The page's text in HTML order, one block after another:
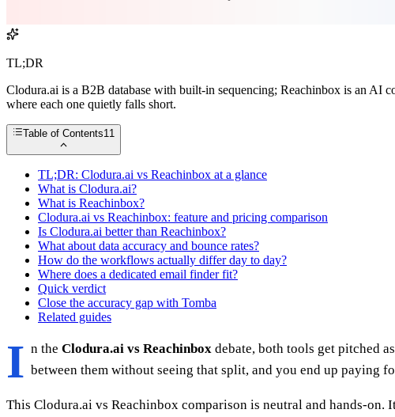
TL;DR
Clodura.ai is a B2B database with built-in sequencing; Reachinbox is an
where each one quietly falls short.
Table of Contents11
TL;DR: Clodura.ai vs Reachinbox at a glance
What is Clodura.ai?
What is Reachinbox?
Clodura.ai vs Reachinbox: feature and pricing comparison
Is Clodura.ai better than Reachinbox?
What about data accuracy and bounce rates?
How do the workflows actually differ day to day?
Where does a dedicated email finder fit?
Quick verdict
Close the accuracy gap with Tomba
Related guides
I n the Clodura.ai vs Reachinbox debate, both tools get pitched
between them without seeing that split, and you end up paying
This Clodura.ai vs Reachinbox comparison is neutral and hands-